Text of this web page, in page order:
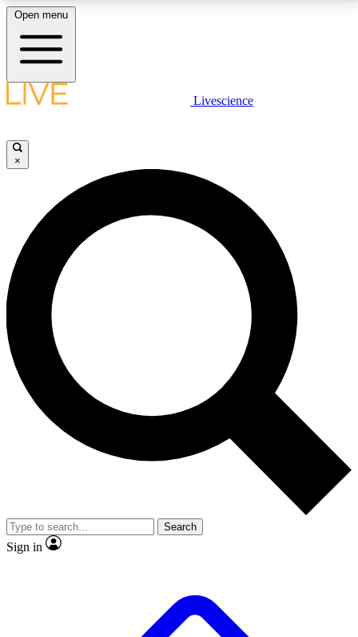
LIVE SCIENCE PLUS
JOIN FREE
LIVE SCIENCE PRO
Unlimited access to our exclusive features, expert analysis and in-depth
interviews, all ad-free
No ads, ever
Exclusive, original
reporting
video
Member-only features
Open menu
Livescience
×
Search
Sign in